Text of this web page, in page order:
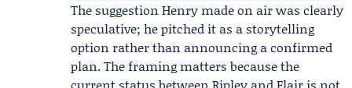
The suggestion Henry made on air was clearly
speculative; he pitched it as a storytelling
option rather than announcing a confirmed
plan. The framing matters because the